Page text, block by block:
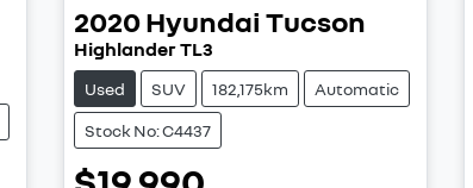
2020Hyundai Tucson
Highlander TL3
Used SUV 182,175km Automatic
Stock No: C4437